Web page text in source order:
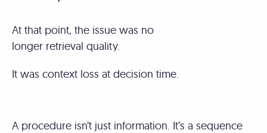
At that point, the issue was no
longer retrieval quality.
It was context loss at decision time.
A procedure isn’t just information. It’s a sequence